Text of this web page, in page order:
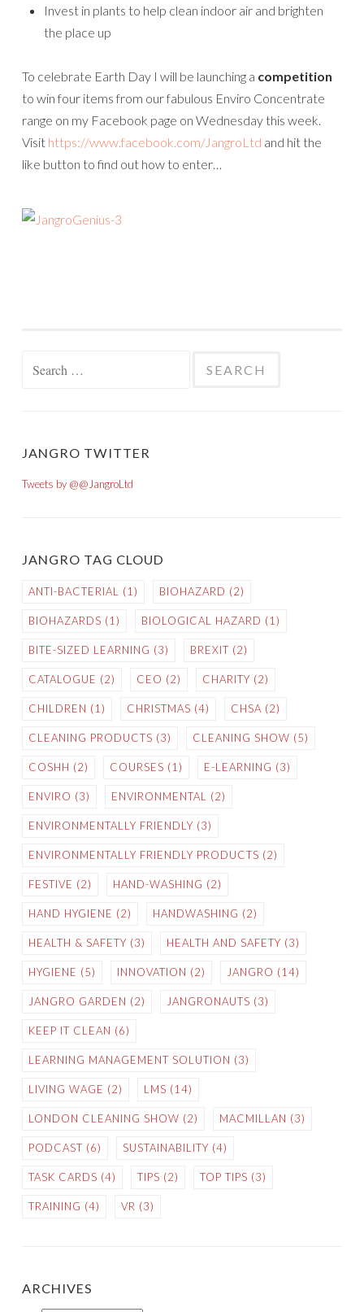
Invest in plants to help clean indoor air and brighten
the place up
To celebrate Earth Day I will be launching a competition
to win four items from our fabulous Enviro Concentrate
range on my Facebook page on Wednesday this week.
Visit https://www.facebook.com/JangroLtd and hit the
like button to find out how to enter…
JANGRO TWITTER
Tweets by @@JangroLtd
JANGRO TAG CLOUD
ANTI-BACTERIAL (1) BIOHAZARD (2)
BIOHAZARDS (1) BIOLOGICAL HAZARD (1)
BITE-SIZED LEARNING (3) BREXIT (2)
CATALOGUE (2) CEO (2) CHARITY (2)
CHILDREN (1) CHRISTMAS (4) CHSA (2)
CLEANING PRODUCTS (3) CLEANING SHOW (5)
COSHH (2) COURSES (1) E-LEARNING (3)
ENVIRO (3) ENVIRONMENTAL (2)
ENVIRONMENTALLY FRIENDLY (3)
ENVIRONMENTALLY FRIENDLY PRODUCTS (2)
FESTIVE (2) HAND-WASHING (2)
HAND HYGIENE (2) HANDWASHING (2)
HEALTH & SAFETY (3) HEALTH AND SAFETY (3)
HYGIENE (5) INNOVATION (2) JANGRO (14)
JANGRO GARDEN (2) JANGRONAUTS (3)
KEEP IT CLEAN (6)
LEARNING MANAGEMENT SOLUTION (3)
LIVING WAGE (2) LMS (14)
LONDON CLEANING SHOW (2) MACMILLAN (3)
PODCAST (6) SUSTAINABILITY (4)
TASK CARDS (4) TIPS (2) TOP TIPS (3)
TRAINING (4) VR (3)
ARCHIVES